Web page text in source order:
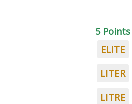
5 Points
ELITE
LITER
LITRE